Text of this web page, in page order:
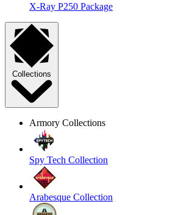
X-Ray P250 Package
Collections
Armory Collections
Spy Tech Collection
Arabesque Collection